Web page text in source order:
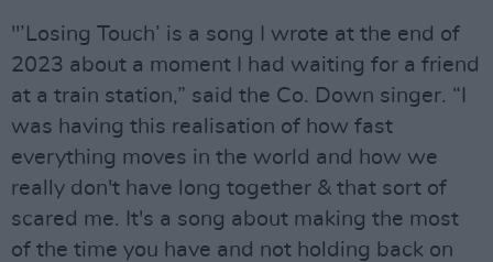
"’Losing Touch’ is a song I wrote at the end of
2023 about a moment I had waiting for a friend
at a train station,” said the Co. Down singer. “I
was having this realisation of how fast
everything moves in the world and how we
really don't have long together & that sort of
scared me. It's a song about making the most
of the time you have and not holding back on